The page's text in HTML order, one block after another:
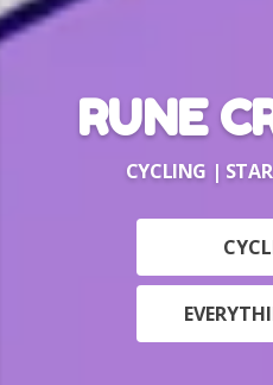
RUNE
CYCLING |